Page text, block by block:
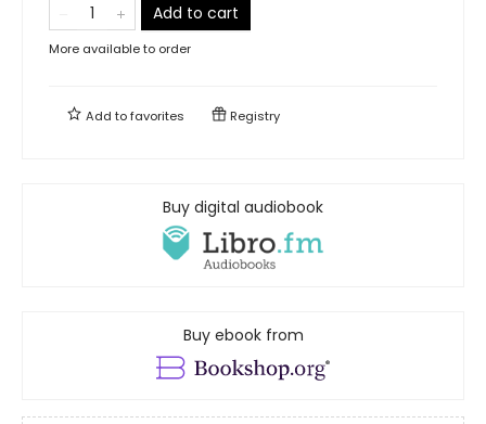
Add to cart
More available to order
Add tofavorites Registry
Buy digital audiobook
Buy ebook from